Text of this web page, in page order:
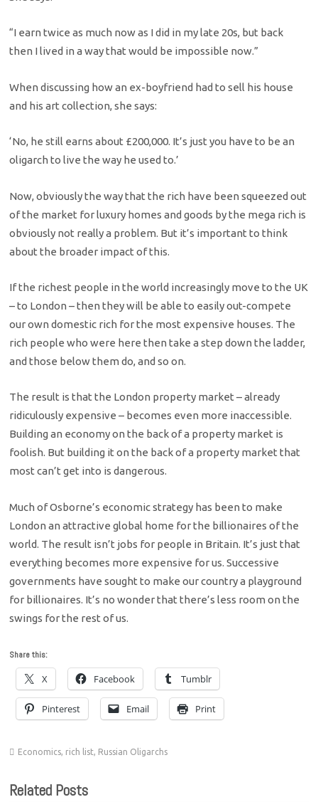
“I earn twice as much now as I did in my late 20s, but back
then I lived in a way that would be impossible now.”
When discussing how an ex-boyfriend had to sell his house
and his art collection, she says:
‘No, he still earns about £200,000. It’s just you have to be an
oligarch to live the way he used to.’
Now, obviously the way that the rich have been squeezed out
of the market for luxury homes and goods by the mega rich is
obviously not really a problem. But it’s important to think
about the broader impact of this.
If the richest people in the world increasingly move to the UK
– to London – then they will be able to easily out-compete
our own domestic rich for the most expensive houses. The
rich people who were here then take a step down the ladder,
and those below them do, and so on.
The result is that the London property market – already
ridiculously expensive – becomes even more inaccessible.
Building an economy on the back of a property market is
foolish. But building it on the back of a property market that
most can’t get into is dangerous.
Much of Osborne’s economic strategy has been to make
London an attractive global home for the billionaires of the
world. The result isn’t jobs for people in Britain. It’s just that
everything becomes more expensive for us. Successive
governments have sought to make our country a playground
for billionaires. It’s no wonder that there’s less room on the
swings for the rest of us.
Share this:
X Facebook Tumblr
Pinterest Email Print
Economics, rich list, Russian Oligarchs
Related Posts